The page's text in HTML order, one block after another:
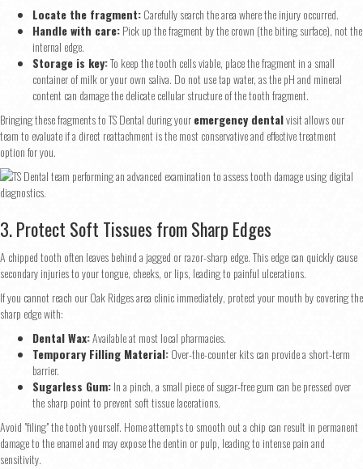
Locate the fragment:Carefully search the area where the injury occurred.
Handle with care:Pick up the fragment by the crown (the biting surface), not the
internal edge.
Storage is key:To keep the tooth cells viable, place the fragment in a small
container of milk or your own saliva. Do not use tap water, as the pH and mineral
content can damage the delicate cellular structure of the tooth fragment.
Bringing these fragments to TS Dental during youremergency dentalvisit allows our
team to evaluate if a direct reattachment is the most conservative and effective treatment
option for you.
3. Protect Soft Tissues from Sharp Edges
A chipped tooth often leaves behind a jagged or razor-sharp edge. This edge can quickly cause
secondary injuries to your tongue, cheeks, or lips, leading to painful ulcerations.
If you cannot reach our Oak Ridges area clinic immediately, protect your mouth by covering the
sharp edge with:
Dental Wax:Available at most local pharmacies.
Temporary Filling Material:Over-the-counter kits can provide a short-term
barrier.
Sugarless Gum:In a pinch, a small piece of sugar-free gum can be pressed over
the sharp point to prevent soft tissue lacerations.
Avoid "filing" the tooth yourself. Home attempts to smooth out a chip can result in permanent
damage to the enamel and may expose the dentin or pulp, leading to intense pain and
sensitivity.